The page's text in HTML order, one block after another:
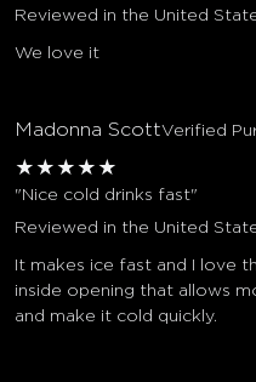
Reviewed in the United
We love it
Madonna ScottVerified
★ ★ ★ ★ ★
"Nice cold drinks fast"
Reviewed in the United
It makes ice fast and I love
inside opening that allows
and make it cold quickly.